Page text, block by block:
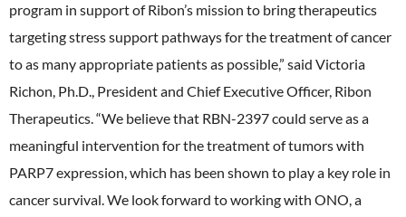
program in support of Ribon’s mission to bring therapeutics
targeting stress support pathways for the treatment of cancer
to as many appropriate patients as possible,” said Victoria
Richon, Ph.D., President and Chief Executive Officer, Ribon
Therapeutics. “We believe that RBN-2397 could serve as a
meaningful intervention for the treatment of tumors with
PARP7 expression, which has been shown to play a key role in
cancer survival. We look forward to working with ONO, a